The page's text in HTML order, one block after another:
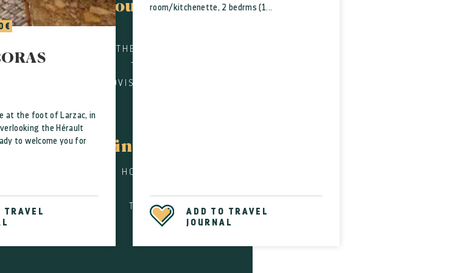
at the foot of Larzac, in
the Hérault
to welcome you for
€
TRAVEL
room/kitchenette, 2 bedrms (1...
ADD TO TRAVEL
JOURNAL
Tourist office
THE CULTURAL SHOP
PROVISERS FOR GROUPS
information
HOW TO GET HERE?
TOURISM AND THE
DISABLED